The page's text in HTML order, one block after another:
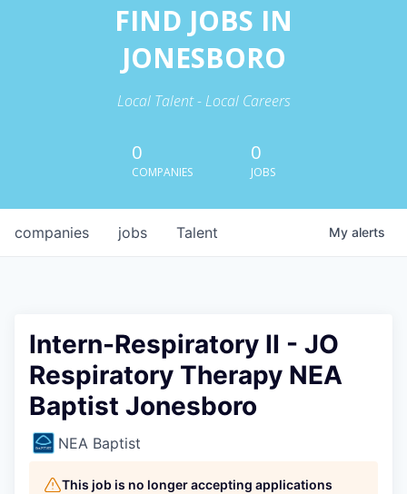
FIND JOBS IN
JONESBORO
Local Talent - Local Careers
0
COMPANIES
0
JOBS
jobs
companies Talent My alerts
Intern-Respiratory II - JO
Respiratory Therapy NEA
Baptist Jonesboro
NEA Baptist
This job is no longer accepting applications